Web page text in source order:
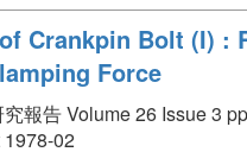
Crankpin Bolt (I) :
Force
報告 Volume 26 Issue 3
02